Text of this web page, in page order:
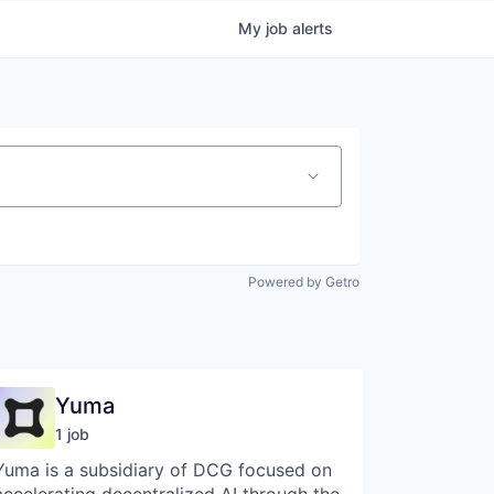
My job alerts
Powered by Getro
Yuma
1 job
is a subsidiary of DCG focused on